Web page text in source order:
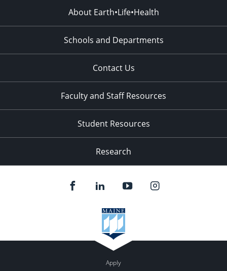
About Earth•Life•Health
Schools and Departments
Contact Us
Faculty and Staff Resources
Student Resources
Research
Apply